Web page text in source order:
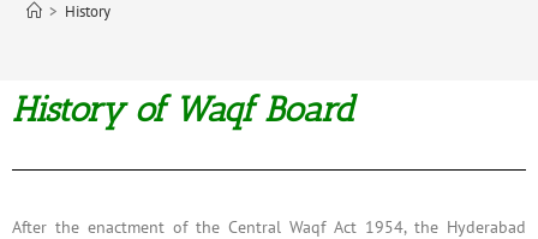
> History
History of Waqf Board
After the enactment of the Central Waqf Act 1954, the Hyderabad